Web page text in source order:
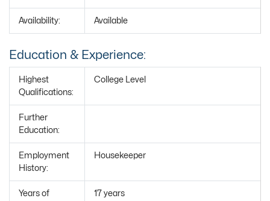
Availability: Available
Education & Experience:
Highest
Qualifications:
College Level
Further
Education:
Employment
History:
Housekeeper
Years of
17 years